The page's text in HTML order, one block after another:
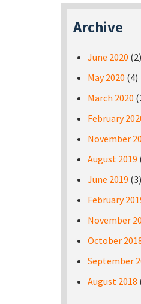
Archive
June 2020 (2)
May 2020 (4)
March 2020
February
November
August 2019
June 2019 (3)
February
November
October
September
August 2018